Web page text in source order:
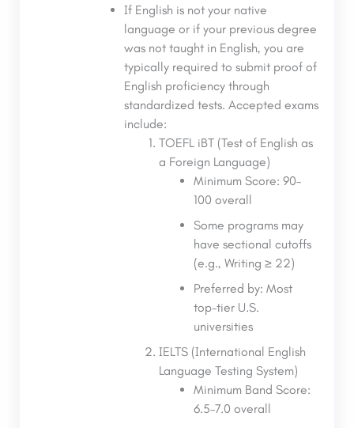
If English is not your native
language or if your previous degree
was not taught in English, you are
typically required to submit proof of
English proficiency through
standardized tests. Accepted exams
include:
TOEFL iBT (Test of English as
a Foreign Language)
Minimum Score: 90–
100 overall
Some programs may
have sectional cutoffs
(e.g., Writing ≥ 22)
Preferred by: Most
top-tier U.S.
universities
IELTS (International English
Language Testing System)
Minimum Band Score:
6.5–7.0 overall